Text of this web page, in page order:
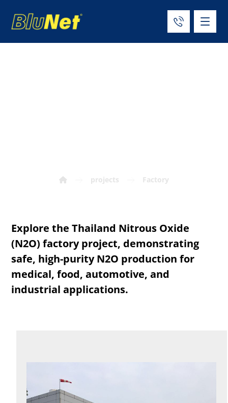
projects Factory
Explore the Thailand Nitrous Oxide
(N2O) factory project, demonstrating
safe, high-purity N2O production for
medical, food, automotive, and
industrial applications.